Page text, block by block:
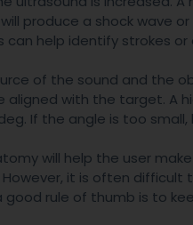
produce a shock wave or
can help identify strokes or
of the sound and the
aligned with the target. A
If the angle is too small,
will help the user
it is often difficult
good rule of thumb is to